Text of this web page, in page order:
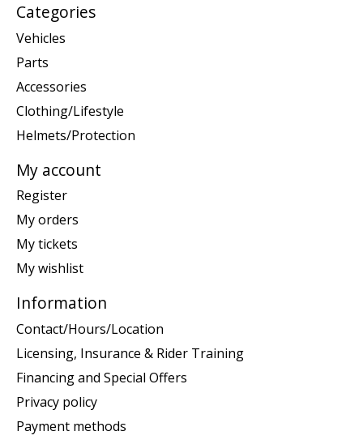
Categories
Vehicles
Parts
Accessories
Clothing/Lifestyle
Helmets/Protection
My account
Register
My orders
My tickets
My wishlist
Information
Contact/Hours/Location
Licensing, Insurance & Rider Training
Financing and Special Offers
Privacy policy
Payment methods